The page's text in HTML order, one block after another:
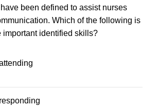
been defined to assist nurses
Which of the following is
identified skills?
responding